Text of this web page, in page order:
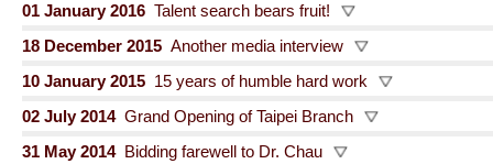
01 January 2016 Talent search bears fruit!
18 December 2015 Another media interview
10 January 2015 15 years of humble hard work
02 July 2014 Grand Opening of Taipei Branch
31 May 2014 Bidding farewell to Dr. Chau